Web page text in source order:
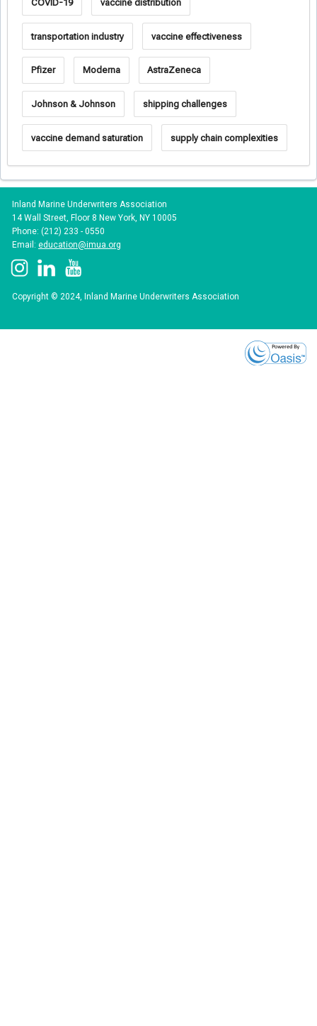
COVID-19 vaccine distribution
transportation industry vaccine effectiveness
Pfizer Moderna AstraZeneca
Johnson & Johnson shipping challenges
vaccine demand saturation supply chain complexities
Inland Marine Underwriters Association
14 Wall Street, Floor 8 New York, NY 10005
Phone: (212) 233 - 0550
Email: education@imua.org
Copyright © 2024, Inland Marine Underwriters Association